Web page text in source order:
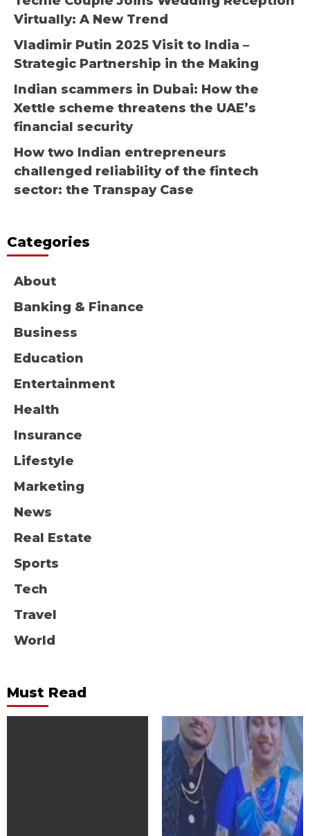
Virtually: A New Trend
Vladimir Putin 2025 Visit to India –
Strategic Partnership in the Making
Indian scammers in Dubai: How the
Xettle scheme threatens the UAE’s
financial security
How two Indian entrepreneurs
challenged reliability of the fintech
sector: the Transpay Case
Categories
About
Banking & Finance
Business
Education
Entertainment
Health
Insurance
Lifestyle
Marketing
News
Real Estate
Sports
Tech
Travel
World
Must Read